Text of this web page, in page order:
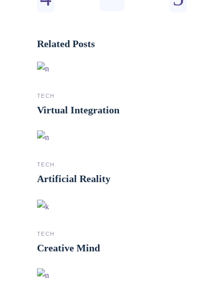
Related Posts
TECH
Virtual Integration
TECH
Artificial Reality
TECH
Creative Mind